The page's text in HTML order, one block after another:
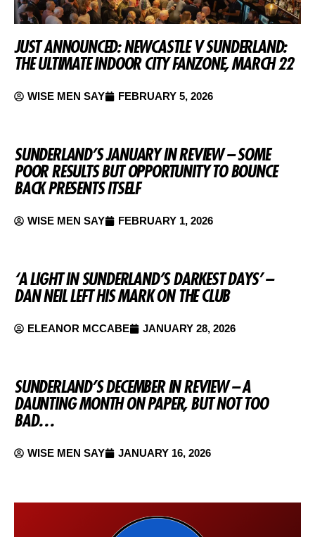
JUST ANNOUNCED: NEWCASTLE V SUNDERLAND:
THE ULTIMATE INDOOR CITY FANZONE, MARCH 22
WISE MEN SAY FEBRUARY 5, 2026
SUNDERLAND’S JANUARY IN REVIEW – SOME
POOR RESULTS BUT OPPORTUNITY TO BOUNCE
BACK PRESENTS ITSELF
WISE MEN SAY FEBRUARY 1, 2026
‘A LIGHT IN SUNDERLAND’S DARKEST DAYS’ –
DAN NEIL LEFT HIS MARK ON THE CLUB
ELEANOR MCCABE JANUARY 28, 2026
SUNDERLAND’S DECEMBER IN REVIEW – A
DAUNTING MONTH ON PAPER, BUT NOT TOO
BAD…
WISE MEN SAY JANUARY 16, 2026